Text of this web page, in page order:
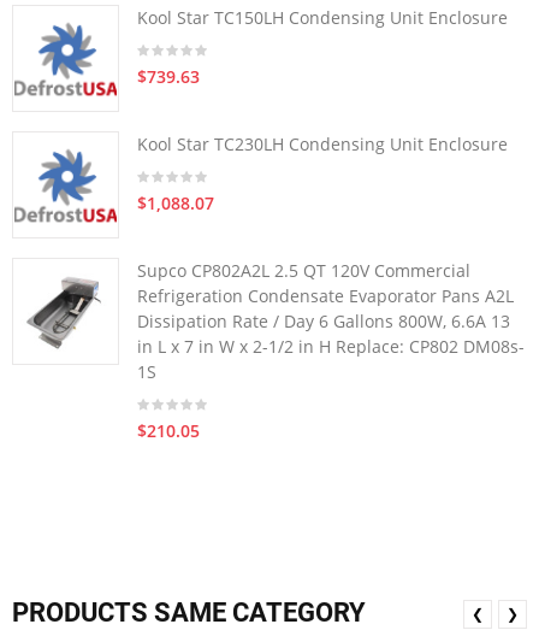
Kool Star TC150LH Condensing Unit Enclosure
$739.63
Kool Star TC230LH Condensing Unit Enclosure
$1,088.07
Supco CP802A2L 2.5 QT 120V Commercial
Refrigeration Condensate Evaporator Pans A2L
Dissipation Rate / Day 6 Gallons 800W, 6.6A 13
in L x 7 in W x 2-1/2 in H Replace: CP802 DM08s-
1S
$210.05
PRODUCTS SAME CATEGORY ❮ ❯